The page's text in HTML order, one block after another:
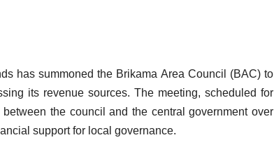
has summoned the Brikama Area Council (BAC) to
its revenue sources. The meeting, scheduled for
the council and the central government over
support for local governance.